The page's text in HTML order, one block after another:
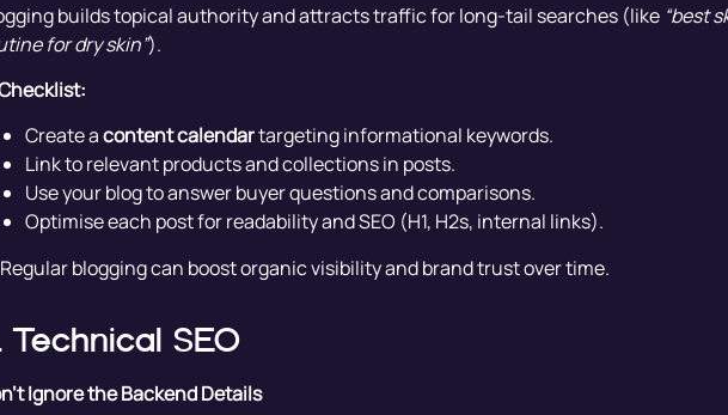
builds topical authority and attracts traffic for long-tail searches (like “best
for dry skin”).
Create acontent calendartargeting informational keywords.
Link to relevant products and collections in posts.
Use your blog to answer buyer questions and comparisons.
Optimise each post for readability and SEO (H1, H2s, internal links).
blogging can boost organic visibility and brand trust over time.
Technical SEO
Ignore the Backend Details